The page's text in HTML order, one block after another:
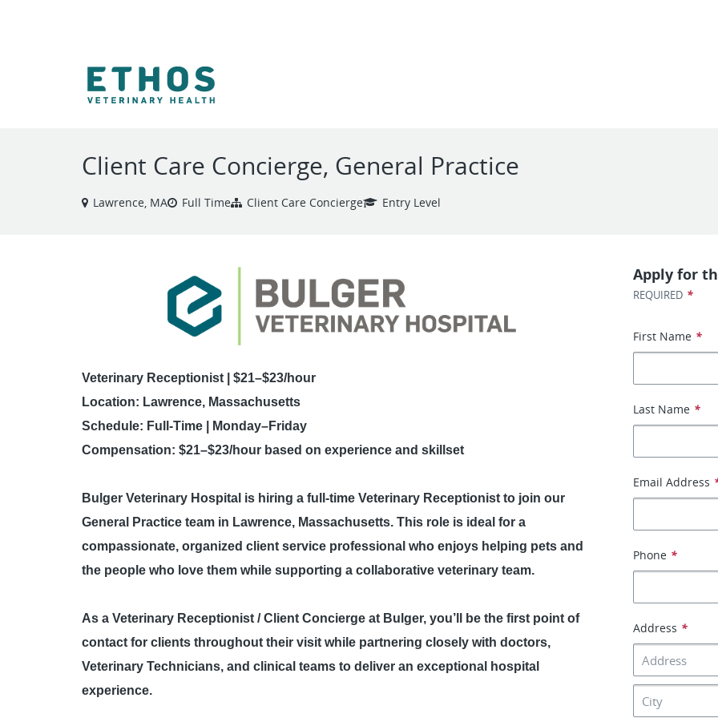
Client Care Concierge, General Practice
Lawrence, MA Full Time Client Care Concierge Entry Level
Veterinary Receptionist | $21–$23/hour
Location: Lawrence, Massachusetts
Schedule: Full-Time | Monday–Friday
Compensation: $21–$23/hour based on experience and skillset
Bulger Veterinary Hospital is hiring a full-time Veterinary Receptionist to join our
General Practice team in Lawrence, Massachusetts. This role is ideal for a
compassionate, organized client service professional who enjoys helping pets and
the people who love them while supporting a collaborative veterinary team.
As a Veterinary Receptionist / Client Concierge at Bulger, you’ll be the first point of
contact for clients throughout their visit while partnering closely with doctors,
Veterinary Technicians, and clinical teams to deliver an exceptional hospital
experience.
Apply for
REQUIRED *
First Name *
Last Name *
Email Address
Phone *
Address *